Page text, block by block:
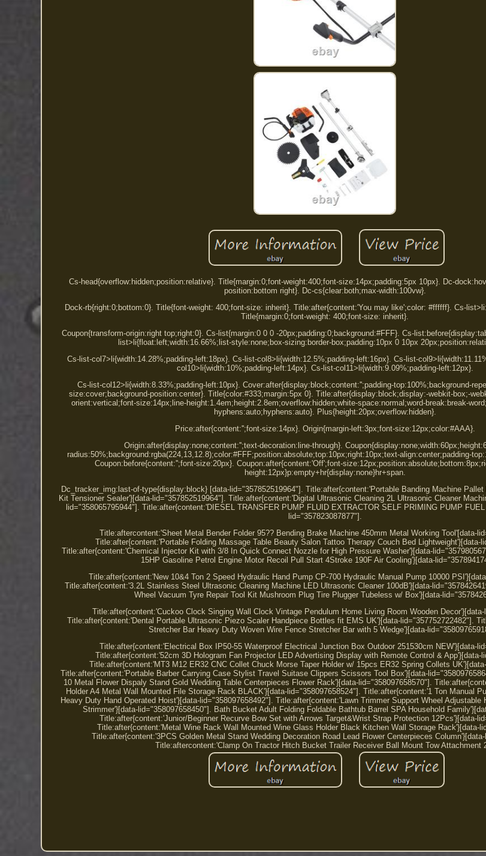
Cs-head{overflow:hidden;position:relative}. Title{margin:0;font-weight:400;font-size:14px;padding:5px 10px}. Dc-
position:bottom right}. Dc-cs{clear:both;max-width:100vw}.
Dock-rb{right:0;bottom:0}. Title{font-weight: 400;font-size: inherit}. Title:after{content:'You may like';color: #ffffff}. Cs-
Title{margin:0;font-weight: 400;font-size: inherit}.
Coupon{transform-origin:right top;right:0}. Cs-list{margin:0 0 0 -20px;padding:0;background:#FFF}. Cs-
list>li{float:left;width:16.66%;list-style:none;box-sizing:border-box;padding:10px 0 10px
Cs-list-col7>li{width:14.28%;padding-left:18px}. Cs-list-col8>li{width:12.5%;padding-left:16px}. Cs-list-
col10>li{width:10%;padding-left:14px}. Cs-list-col11>li{width:9.09%;padding-left:12px}.
Cs-list-col12>li{width:8.33%;padding-left:10px}. Cover:after{display:block;content:'';padding-top:100%;background-
size:cover;background-position:center}. Title{color:#333;margin:5px 0}. Title:after{display:block;display:-webkit-box;-
orient:vertical;font-size:14px;line-height:1.4em;height:2.8em;overflow:hidden;white-space:normal;word-break:break-
hyphens:auto;hyphens:auto}. Plus{height:20px;overflow:hidden}.
Price:after{content:'';font-size:14px}. Origin{margin-left:3px;font-size:12px;color:#AAA}.
Origin:after{display:none;content:'';text-decoration:line-through}.
radius:50%;background:rgba(224,13,12.8);color:#FFF;position:absolute;top:10px;right:10px;text-align:center;padding-
Coupon:before{content:'';font-size:20px}. Coupon:after{content:'Off';font-
height:12px}p:empty+hr{display:none}hr+span.
Dc_tracker_img:last-of-type{display:block} [data-lid="357852519964"]. Title:after{content:'Portable Banding Machine
Kit Tensioner Sealer'}[data-lid="357852519964"]. Title:after{content:'Digital Ultrasonic Cleaning 2L Ultrasonic Cleaner
lid="358065795944"]. Title:after{content:'DIESEL TRANSFER PUMP FLUID EXTRACTOR SELF PRIMING PUMP
lid="357823087877"].
Title:aftercontent:'Sheet Metal Bender Folder 95?? Bending Brake Machine 450mm Metal Working Tool'[data-
Title:after{content:'Portable Folding Massage Table Beauty Salon Tattoo Therapy Couch Bed Lightweight'}[data-
Title:after{content:'Chemical Injector Kit with 3/8 In Quick Connect Nozzle for High Pressure Washer'}[data-
15HP Gasoline Petrol Engine Motor Recoil Pull Start 4Stroke 190F Air Cooling'}[data-
Title:after{content:'New 10&4 Ton 2 Speed Hydraulic Hand Pump CP-700 Hydraulic Manual Pump 10000
Title:after{content:'3.2L Stainless Steel Ultrasonic Cleaning Machine LED Ultrasonic Cleaner 100dB'}[data-
Wheel Vacuum Tyre Repair Tool Kit Mushroom Plug Tire Plugger Tubeless w/ Box'}[data-
Title:after{content:'Cuckoo Clock Singing Wall Clock Vintage Pendulum Home Living Room Wooden Decor'}[data-
Title:after{content:'Dental Portable Ultrasonic Piezo Scaler Handpiece Bottles fit EMS UK'}[data-lid="357752722482"].
Stretcher Bar Heavy Duty Woven Wire Fence Stretcher Bar with 5 Wedge'}[data-
Title:after{content:'Electrical Box IP50-55 Waterproof Electrical Junction Box Outdoor 251530cm NEW'}[data-
Title:after{content:'52cm 3D Hologram Fan Projector LED Advertising Display with Remote Control & App'}[data-
Title:after{content:'MT3 M12 ER32 CNC Collet Chuck Morse Taper Holder w/ 15pcs ER32 Spring Collets
Title:after{content:'Portable Barber Carrying Case Stylist Travel Suitase Clippers Scissors Tool Box'}[data-
10 Metal Flower Dispaly Stand Gold Wedding Table Centerpieces Flower Rack'}[data-lid="358097658570"].
Holder A4 Metal Wall Mounted File Storage Rack BLACK'}[data-lid="358097658524"]. Title:after{content:'1 Ton Manual
Heavy Duty Hand Operated Hoist'}[data-lid="358097658492"]. Title:after{content:'Lawn Trimmer Support Wheel Adjustable
Strimmer'}[data-lid="358097658450"]. Bath Bucket Adult Folding Foldable Bathtub Barrel SPA Household
Title:after{content:'Junior/Beginner Recurve Bow Set with Arrows Target&Wrist Strap Protection 12Pcs'}[data-
Title:after{content:'Metal Wine Rack Wall Mounted Wine Glass Holder Black Kitchen Wall Storage Rack'}[data-
Title:after{content:'3PCS Golden Metal Stand Wedding Decoration Road Lead Flower Centerpieces Column'}[data-
Title:aftercontent:'Clamp On Tractor Hitch Bucket Trailer Receiver Ball Mount Tow Attachment